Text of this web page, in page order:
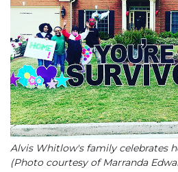
Alvis Whitlow's family celebrates
(Photo courtesy of Marranda